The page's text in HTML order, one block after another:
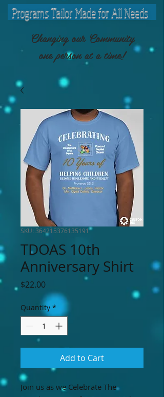
Changing our Community
one person at a time!
Programs Tailor Made for All Needs
SKU: 364215376135191
TDOAS 10th
Anniversary Shirt
$22.00Price
Quantity *
Add to Cart
Join us as we Celebrate The